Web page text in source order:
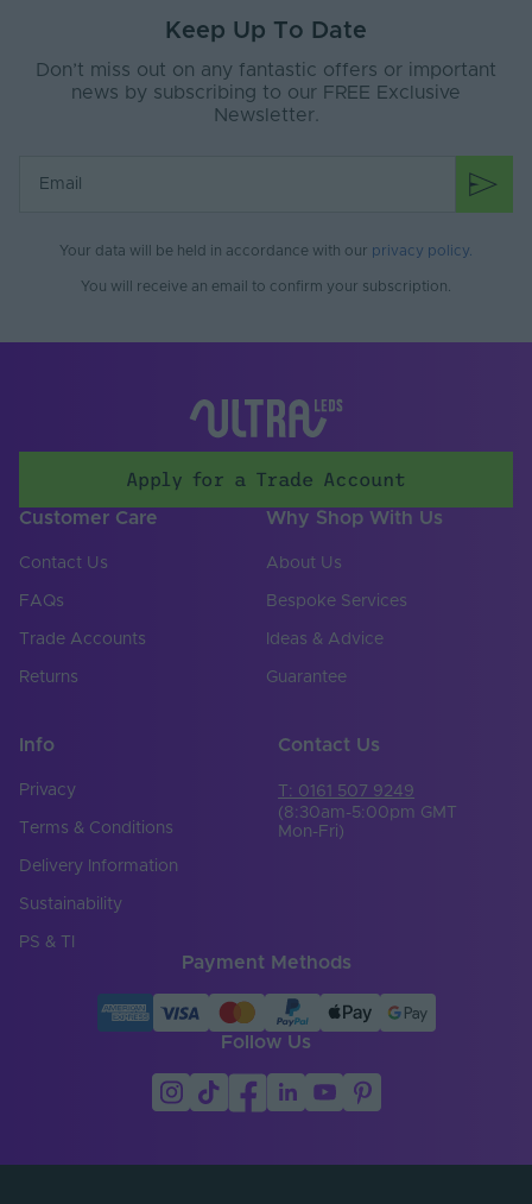
Bulb Spacing (mm) 500
Diffuser Colour Transparent
Battery Included
Keep Up To Date
Don’t miss out on any fantastic offers or important
news by subscribing to our FREE Exclusive
Newsletter.
Your data will be held in accordance with our privacy policy
You will receive an email to confirm your subscription.
Apply for a Trade Account
Customer Care
Contact Us
FAQs
Trade Accounts
Returns
Why Shop With Us
About Us
Bespoke Services
Ideas & Advice
Guarantee
Info
Privacy
Terms & Conditions
Delivery Information
Sustainability
PS & TI
Contact Us
T: 0161 507 9249
(8:30am-5:00pm GMT
Mon-Fri)
Payment Methods
Follow Us